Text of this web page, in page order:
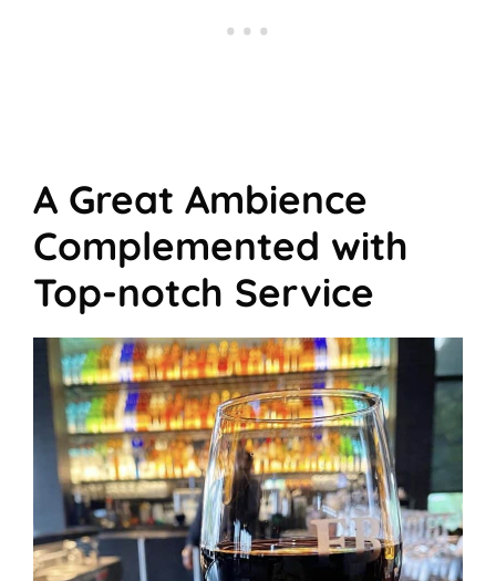
A Great Ambience
Complemented with
Top-notch Service